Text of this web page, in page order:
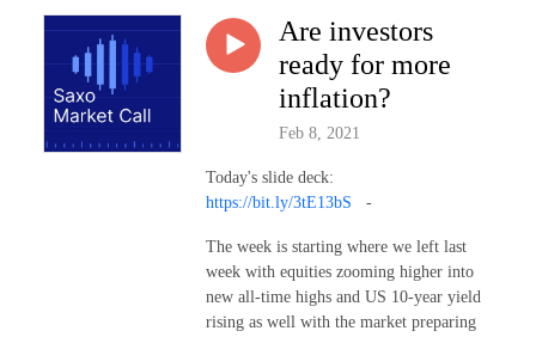
Are investors
ready for more
inflation?
Feb 8, 2021
Today's slide deck:
https://bit.ly/3tE13bS -
The week is starting where we left last
week with equities zooming higher into
new all-time highs and US 10-year yield
rising as well with the market preparing